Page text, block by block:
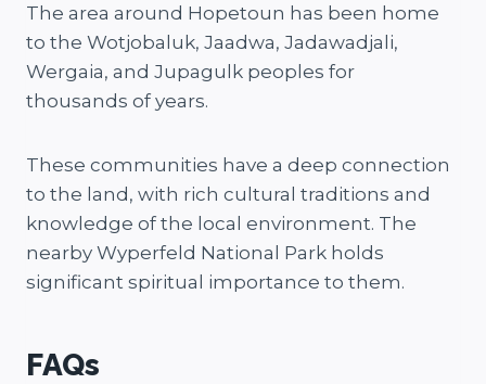
The area around Hopetoun has been home
to the Wotjobaluk, Jaadwa, Jadawadjali,
Wergaia, and Jupagulk peoples for
thousands of years.
These communities have a deep connection
to the land, with rich cultural traditions and
knowledge of the local environment. The
nearby Wyperfeld National Park holds
significant spiritual importance to them.
FAQs